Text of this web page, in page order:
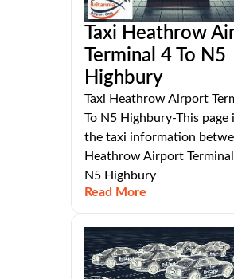
Taxi Heathrow
Terminal 4 To N5
Highbury
Taxi Heathrow Airport
To N5 Highbury-This page
the taxi information
Heathrow Airport
N5 Highbury
Read More